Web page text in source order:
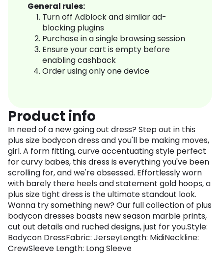
General rules:
Turn off Adblock and similar ad-
blocking plugins
Purchase in a single browsing session
Ensure your cart is empty before
enabling cashback
Order using only one device
Product info
In need of a new going out dress? Step out in this
plus size bodycon dress and you'll be making moves,
girl. A form fitting, curve accentuating style perfect
for curvy babes, this dress is everything you've been
scrolling for, and we're obsessed. Effortlessly worn
with barely there heels and statement gold hoops, a
plus size tight dress is the ultimate standout look.
Wanna try something new? Our full collection of plus
bodycon dresses boasts new season marble prints,
cut out details and ruched designs, just for you.Style:
Bodycon DressFabric: JerseyLength: MidiNeckline:
CrewSleeve Length: Long Sleeve